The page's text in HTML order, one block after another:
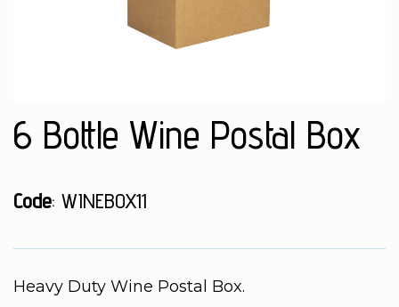
6 Bottle Wine Postal Box
Code: WINEBOX11
Heavy Duty Wine Postal Box.